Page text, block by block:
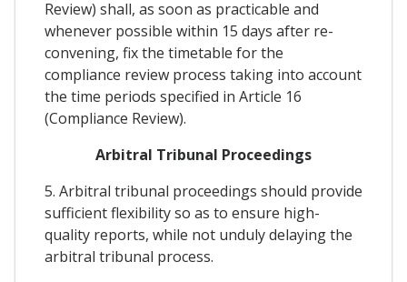
Review) shall, as soon as practicable and
whenever possible within 15 days after re-
convening, fix the timetable for the
compliance review process taking into account
the time periods specified in Article 16
(Compliance Review).
Arbitral Tribunal Proceedings
5. Arbitral tribunal proceedings should provide
sufficient flexibility so as to ensure high-
quality reports, while not unduly delaying the
arbitral tribunal process.